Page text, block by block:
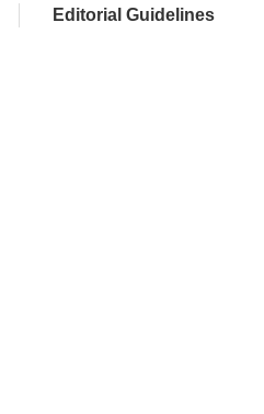
Editorial Guidelines